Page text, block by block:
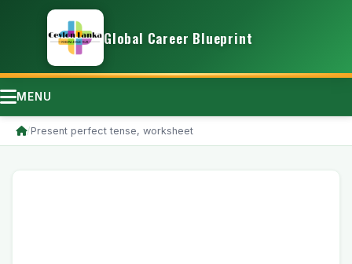
Global Career Blueprint
MENU
/Present perfect tense, worksheet